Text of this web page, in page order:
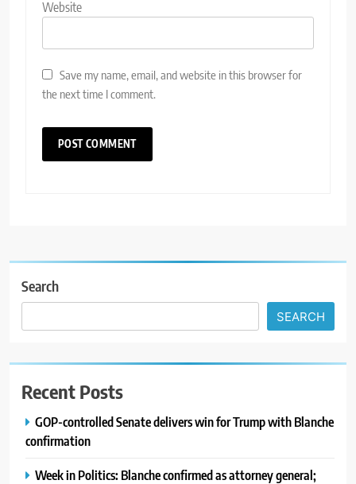
Website
Save my name, email, and website in this browser for
the next time I comment.
Search
SEARCH
Recent Posts
GOP-controlled Senate delivers win for Trump with Blanche
confirmation
Week in Politics: Blanche confirmed as attorney general;